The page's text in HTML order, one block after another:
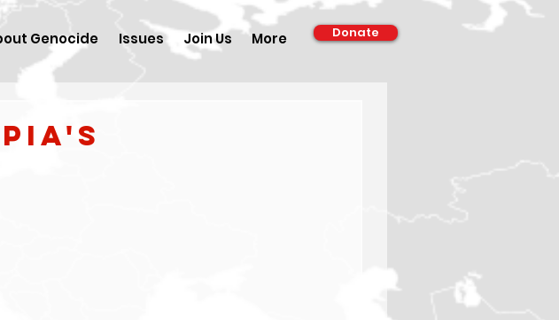
Genocide Issues Join Us More Donate